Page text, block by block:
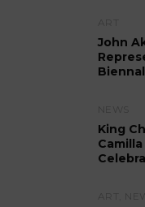
John
King